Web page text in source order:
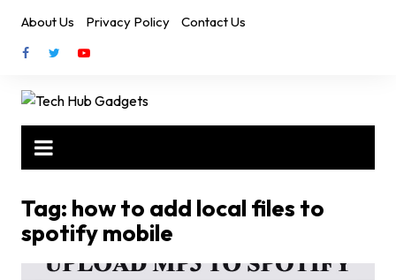
content
About Us Privacy Policy Contact Us
Tag: how to add local files to
spotify mobile